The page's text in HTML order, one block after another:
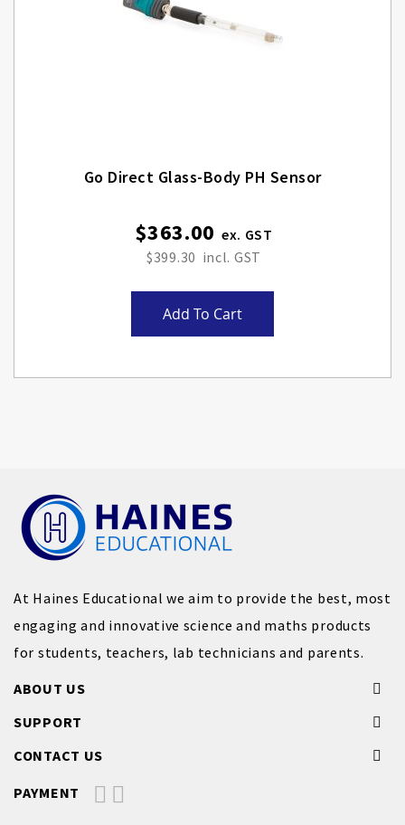
Go Direct Glass-Body PH Sensor
$363.00
$399.30
Add To Cart
At Haines Educational we aim to provide the best, most
engaging and innovative science and maths products
for students, teachers, lab technicians and parents.
ABOUT US
SUPPORT
CONTACT US
PAYMENT